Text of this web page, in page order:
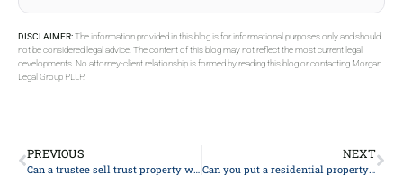
DISCLAIMER:The information provided in this blog is for informational purposes only and should
not be considered legal advice. The content of this blog may not reflect the most current legal
developments. No attorney-client relationship is formed by reading this blog or contacting Morgan
Legal Group PLLP.
PREVIOUS
Can a trustee sell trust property without all beneficiary’s approving?
NEXT
Can you put a residential property into a trust?